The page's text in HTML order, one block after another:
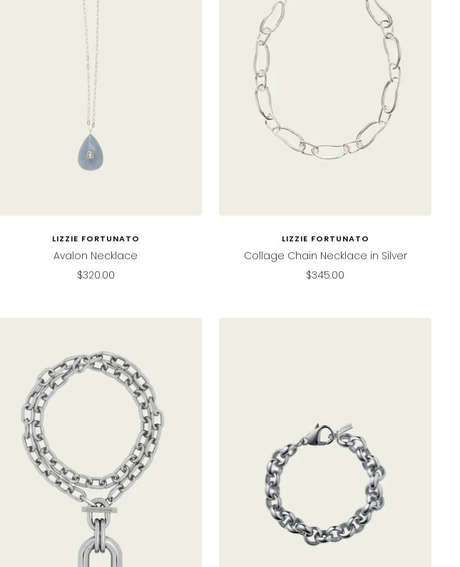
LIZZIE FORTUNATO
Avalon Necklace
Sale
$320.00
LIZZIE FORTUNATO
Collage Chain Necklace in Silver
Sale
$345.00